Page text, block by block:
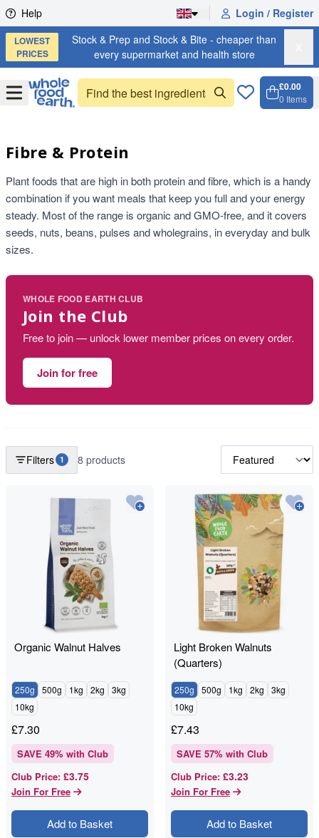
Skip to content
Help Login / Register
LOWEST
PRICES
Stock & Prep and Stock & Bite - cheaper than
every supermarket and health store
OpenMenu
£0.00
0 Items
Fibre & Protein
Plant foods that are high in both protein and fibre, which is a handy
combination if you want meals that keep you full and your energy
steady. Most of the range is organic and GMO-free, and it covers
seeds, nuts, beans, pulses and wholegrains, in everyday and bulk
sizes.
WHOLE FOOD EARTH CLUB
Join the Club
Free to join — unlock lower member prices on every order.
Join for free
Filters 1 8 products
Organic Walnut Halves
250g 500g 1kg 2kg
3kg
10kg
£7.30
SAVE 49% with Club
Club Price: £3.75
Join For Free
Add to Basket
Light Broken Walnuts
(Quarters)
250g 500g 1kg 2kg
3kg
10kg
£7.43
SAVE 57% with Club
Club Price: £3.23
Join For Free
Add to Basket